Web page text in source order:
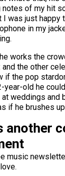
of my hit
I was just happy
in my
works the
the other
if the pop
year-old he
weddings and
if he brushes
another
music